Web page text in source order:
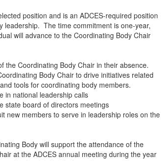
position and is an ADCES-required position
leadership. The time commitment is one-year,
will advance to the Coordinating Body Chair
the Coordinating Body Chair in their absence.
Body Chair to drive initiatives related
tools for coordinating body members.
in national leadership calls
state board of directors meetings
new members to serve in leadership roles on the
Body will support the attendance of the
at the ADCES annual meeting during the year